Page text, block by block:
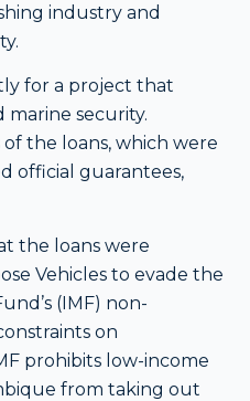
industry and
for a project that
security.
the loans, which were
official guarantees,
the loans were
Vehicles to evade the
(IMF) non-
on
prohibits low-income
from taking out